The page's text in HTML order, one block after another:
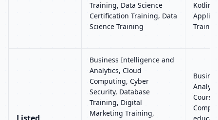
Training, Data Science
Certification Training, Data
Science Training
Kotlin
Business Intelligence and
Analytics, Cloud
Computing, Cyber
Security, Database
Training, Digital
Marketing Training,